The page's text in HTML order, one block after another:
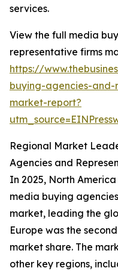
services.
View the full media
representative firms
https://
buying-agencies-
market-report?
Regional Market
Agencies and
In 2025, North
media buying
market, leading the
Europe was the
market share. The
other key regions,